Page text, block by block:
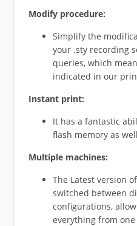
Modify procedure:
Simplify the
your .sty recording
queries, which
indicated in our
Instant print:
It has a fantastic
flash memory as
Multiple machines:
The Latest version
switched between
configurations,
everything from